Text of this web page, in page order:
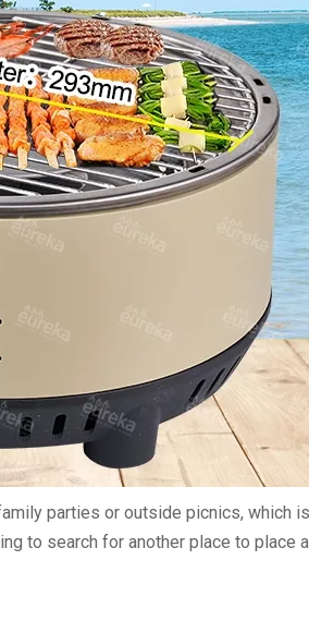
parties or outside picnics, which
to search for another place to place